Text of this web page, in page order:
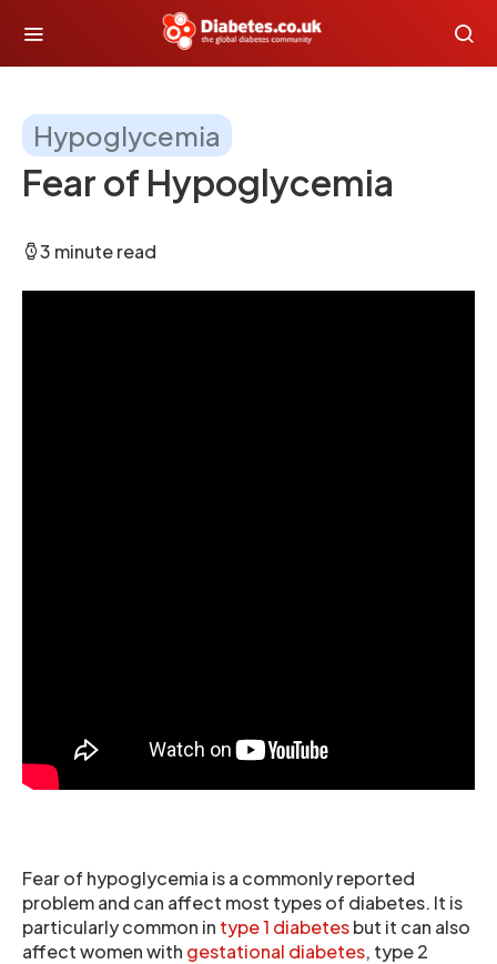
Hypoglycemia
Fear of Hypoglycemia
3 minute read
Fear of hypoglycemia is a commonly reported
problem and can affect most types of diabetes. It is
particularly common in type 1 diabetesbut it can also
affect women with gestational diabetes, type 2